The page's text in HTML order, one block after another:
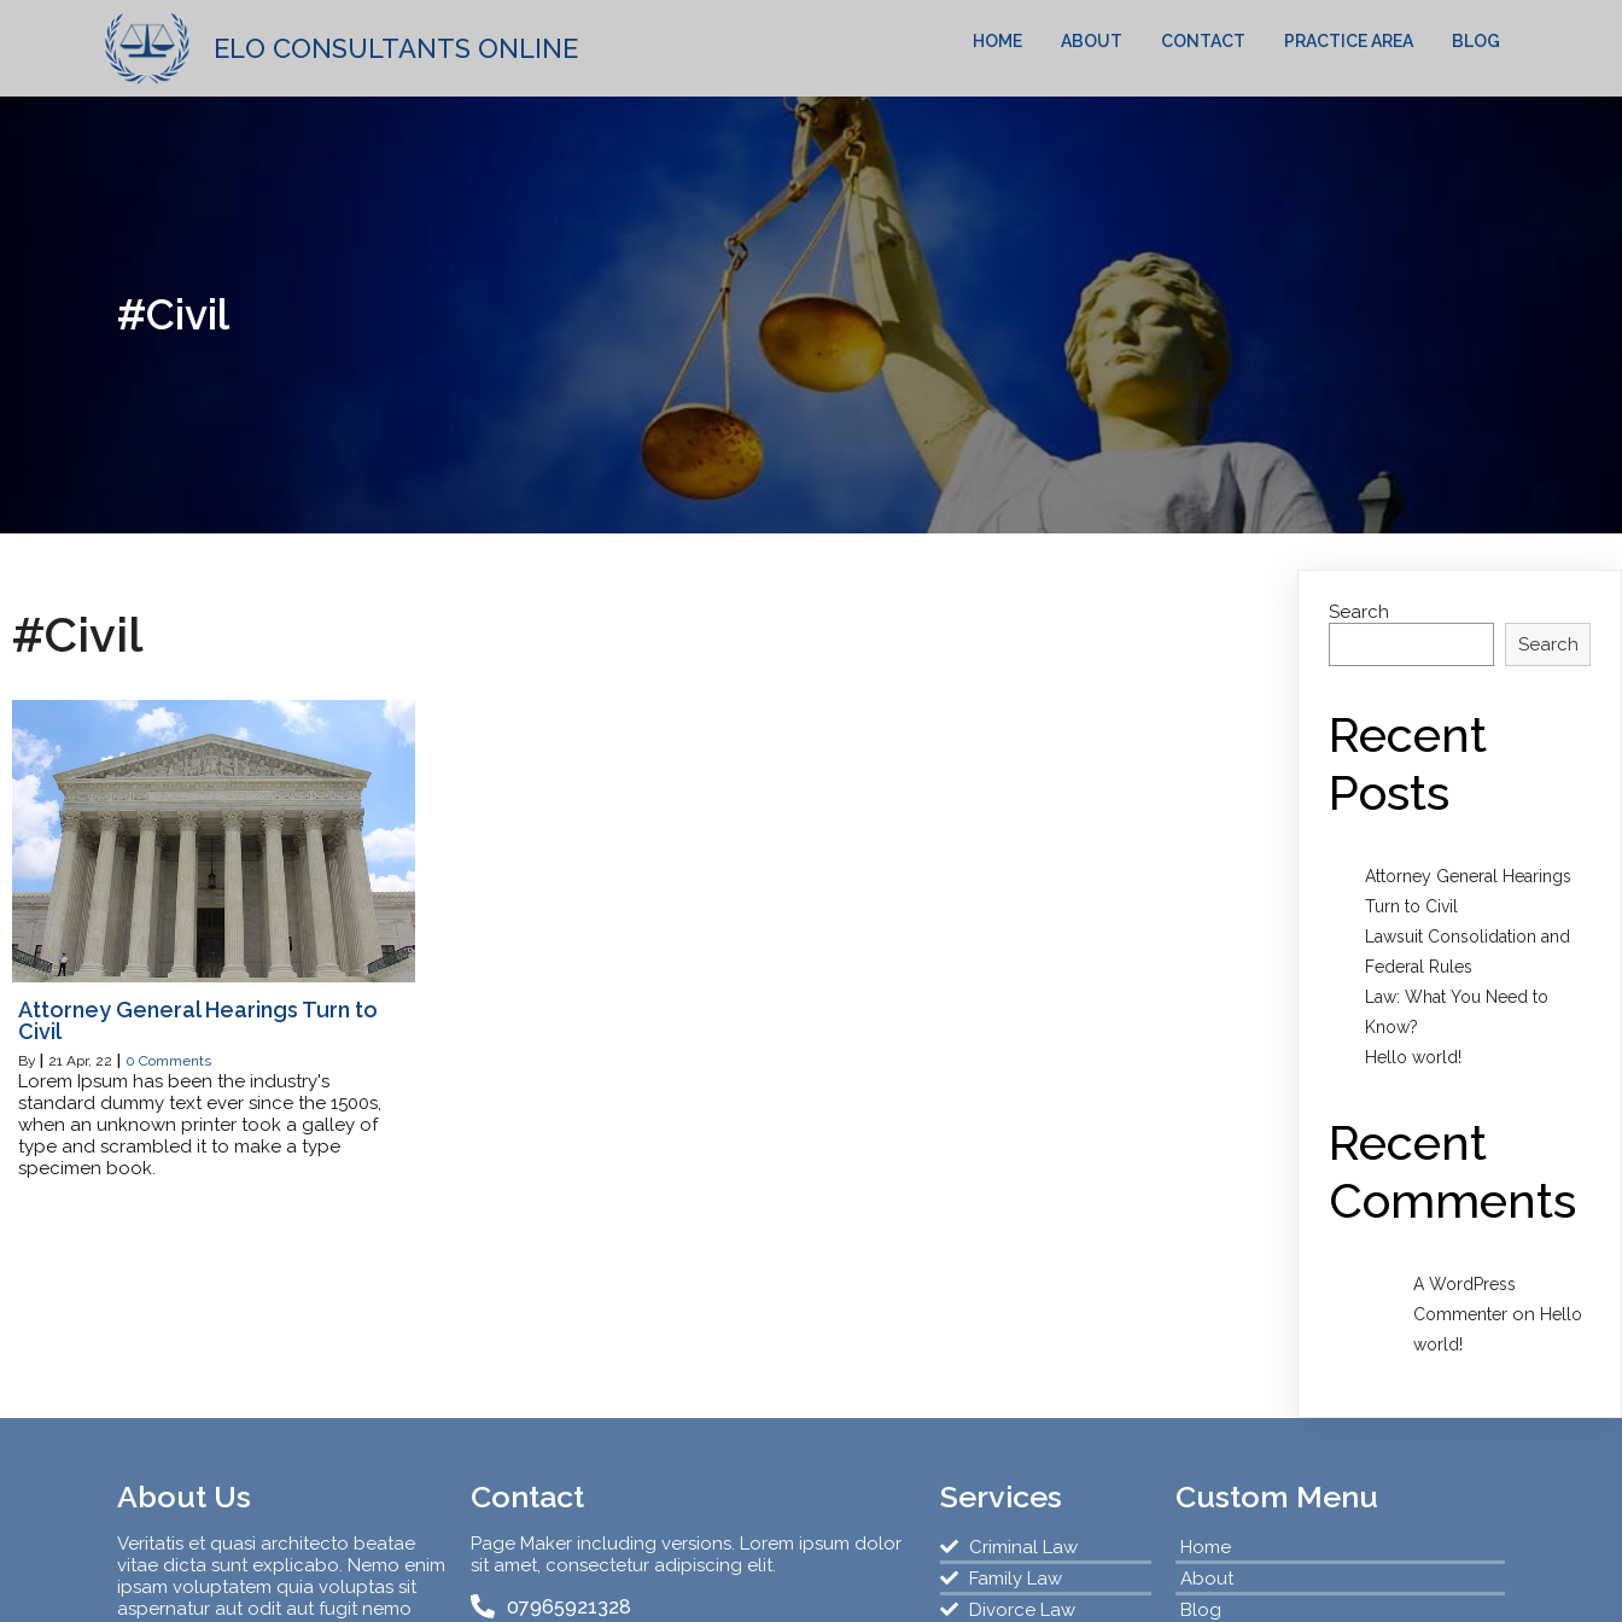
ELO CONSULTANTS ONLINE HOME ABOUT CONTACT PRACTICE AREA BLOG
#Civil
#Civil
Attorney General Hearings Turn to
Civil
By 21 Apr, 22 0 Comments
Lorem Ipsum has been the industry's
standard dummy text ever since the 1500s,
when an unknown printer took a galley of
type and scrambled it to make a type
specimen book.
Search
Search
Recent
Posts
Attorney General Hearings
Turn to Civil
Lawsuit Consolidation and
Federal Rules
Law: What You Need to
Know?
Hello world!
Recent
Comments
A WordPress
Commenter on Hello
world!
About Us
Veritatis et quasi architecto beatae
vitae dicta sunt explicabo. Nemo enim
ipsam voluptatem quia voluptas sit
aspernatur aut odit aut fugit nemo
Contact
Page Maker including versions. Lorem ipsum dolor
sit amet, consectetur adipiscing elit.
07965921328
Services
Criminal Law
Family Law
Divorce Law
Custom Menu
Home
About
Blog